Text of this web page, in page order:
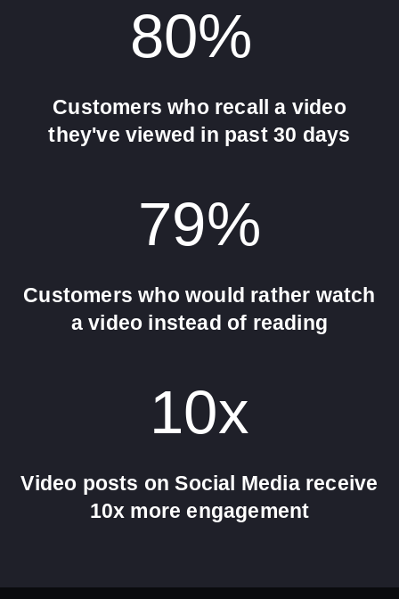
80%
Customers who recall a video
they've viewed in past 30 days
79%
Customers who would rather watch
a video instead of reading
10x
Video posts on Social Media receive
10x more engagement